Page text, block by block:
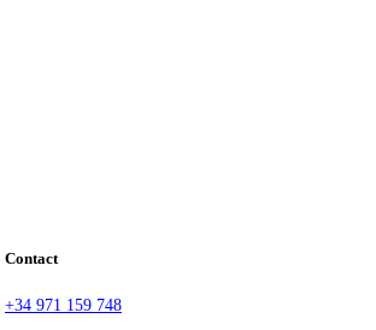
Contact
+34 971 159 748